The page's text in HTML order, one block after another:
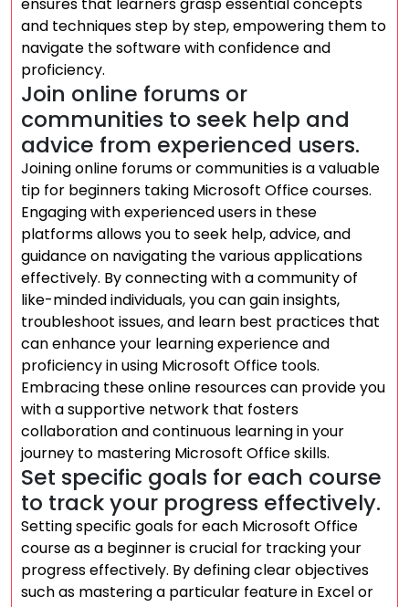
and techniques step by step, empowering them to
navigate the software with confidence and
proficiency.
Join online forums or
communities to seek help and
advice from experienced users.
Joining online forums or communities is a valuable
tip for beginners taking Microsoft Office courses.
Engaging with experienced users in these
platforms allows you to seek help, advice, and
guidance on navigating the various applications
effectively. By connecting with a community of
like-minded individuals, you can gain insights,
troubleshoot issues, and learn best practices that
can enhance your learning experience and
proficiency in using Microsoft Office tools.
Embracing these online resources can provide you
with a supportive network that fosters
collaboration and continuous learning in your
journey to mastering Microsoft Office skills.
Set specific goals for each course
to track your progress effectively.
Setting specific goals for each Microsoft Office
course as a beginner is crucial for tracking your
progress effectively. By defining clear objectives
such as mastering a particular feature in Excel or